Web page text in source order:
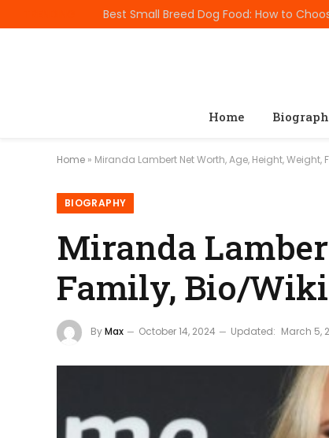
Home
Home » Miranda Lambert Net Worth, Age, Height, Weight,
BIOGRAPHY
Miranda
Family, Bio/
ByMax October 14, 2024 Updated: March 5,